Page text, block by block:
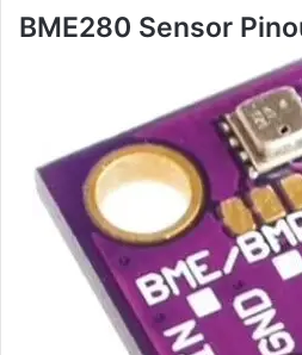
BME280 Sensor